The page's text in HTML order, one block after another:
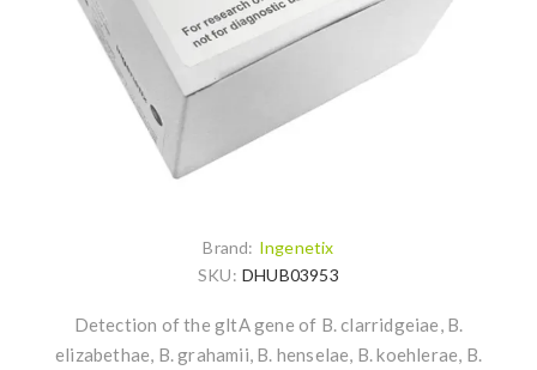
Brand: Ingenetix
SKU: DHUB03953
Detection of the gltA gene of B. clarridgeiae, B.
elizabethae, B. grahamii, B. henselae, B. koehlerae, B.